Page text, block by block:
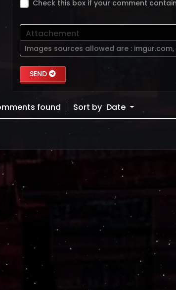
Check this box if your comment
Attachement
Images sources allowed are : imgur.com,
SEND
found Sort by Date